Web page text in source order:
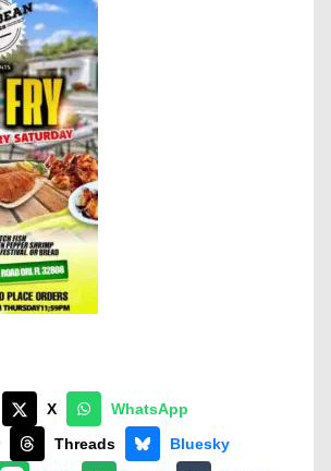
X
WhatsApp
Threads
Bluesky